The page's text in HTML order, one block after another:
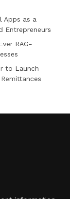
Apps as a
Entrepreneurs
RAG-
to Launch